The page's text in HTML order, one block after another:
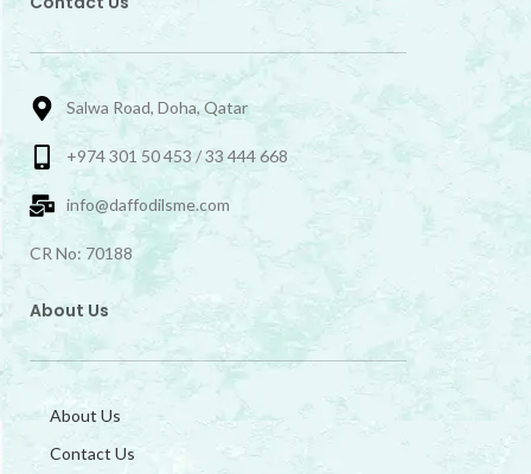
Salwa Road, Doha, Qatar
+974 301 50 453 / 33 444 668
info@daffodilsme.com
CR No: 70188
About Us
About Us
Contact Us